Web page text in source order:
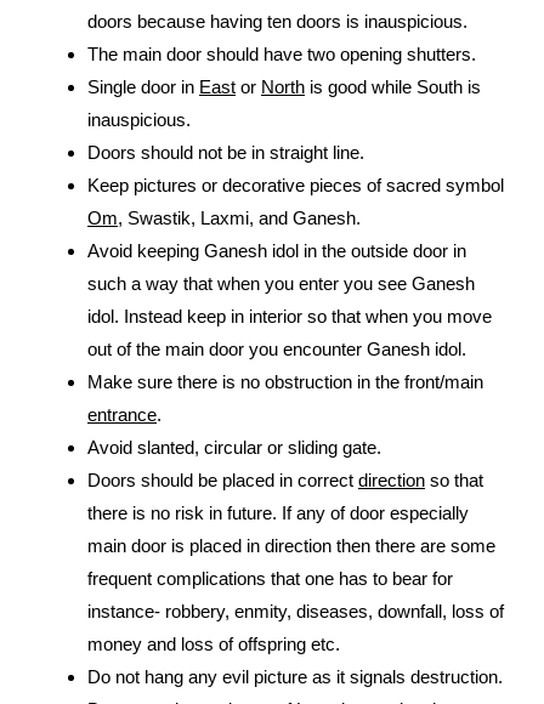
doors because having ten doors is inauspicious.
The main door should have two opening shutters.
Single door in East or North is good while South is
inauspicious.
Doors should not be in straight line.
Keep pictures or decorative pieces of sacred symbol
Om, Swastik, Laxmi, and Ganesh.
Avoid keeping Ganesh idol in the outside door in
such a way that when you enter you see Ganesh
idol. Instead keep in interior so that when you move
out of the main door you encounter Ganesh idol.
Make sure there is no obstruction in the front/main
entrance.
Avoid slanted, circular or sliding gate.
Doors should be placed in correct direction so that
there is no risk in future. If any of door especially
main door is placed in direction then there are some
frequent complications that one has to bear for
instance- robbery, enmity, diseases, downfall, loss of
money and loss of offspring etc.
Do not hang any evil picture as it signals destruction.